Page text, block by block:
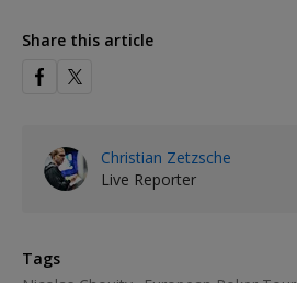
Share this article
Christian Zetzsche
Live Reporter
Tags